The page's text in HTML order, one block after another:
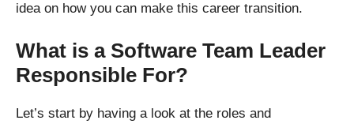
idea on how you can make this career transition.
What is a Software Team Leader
Responsible For?
Let’s start by having a look at the roles and